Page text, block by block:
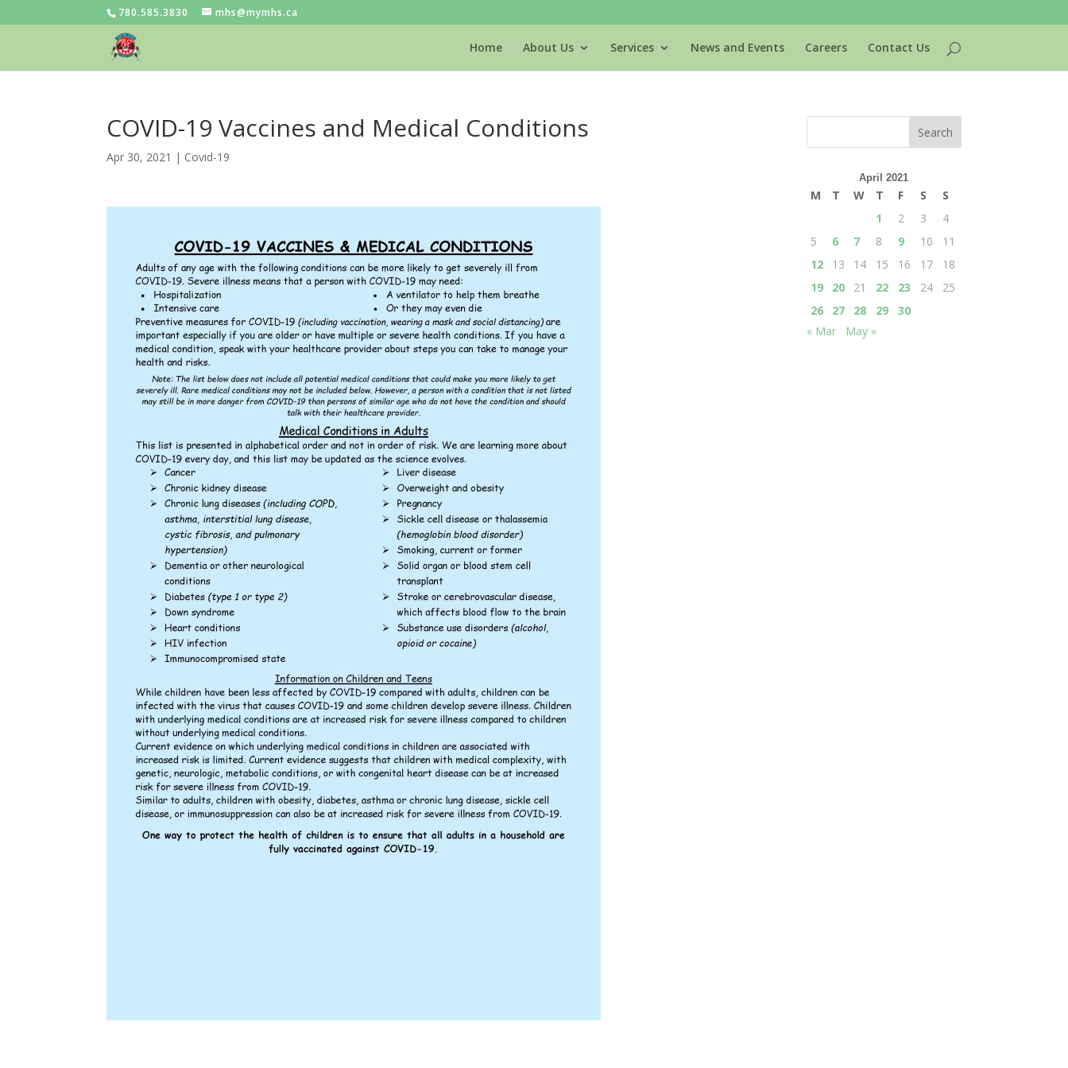
780.585.3830 mhs@mymhs.ca
Home About Us Services News and Events Careers Contact Us
COVID-19 Vaccines and Medical Conditions
Apr 30, 2021 | Covid-19
April 2021
M T W T F S
S
1
2 3
4
5
6 7 8 9 10
11
12
13 14 15 16 17
18
19
20 21 22 23 24
25
26
27 28 29
30
« Mar
May »